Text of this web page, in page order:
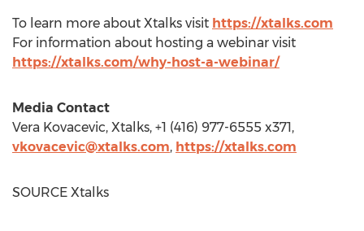
To learn more about Xtalks visit https://xtalks.com
For information about hosting a webinar visit
https://xtalks.com/why-host-a-webinar/
Media Contact
Vera Kovacevic, Xtalks, +1 (416) 977-6555 x371,
vkovacevic@xtalks.com, https://xtalks.com
SOURCE Xtalks